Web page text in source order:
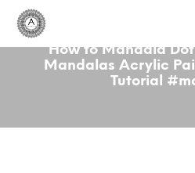
How to Mandala
Mandalas Acrylic
Tutorial